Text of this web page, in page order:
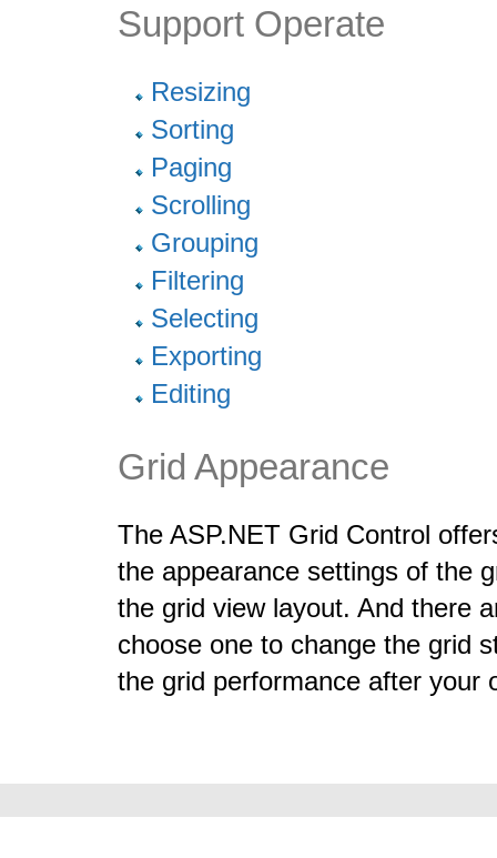
Support Operate
Resizing
Sorting
Paging
Scrolling
Grouping
Filtering
Selecting
Exporting
Editing
Grid Appearance
The ASP.NET Grid Control
the appearance settings of the
the grid view layout. And there
choose one to change the grid
the grid performance after your